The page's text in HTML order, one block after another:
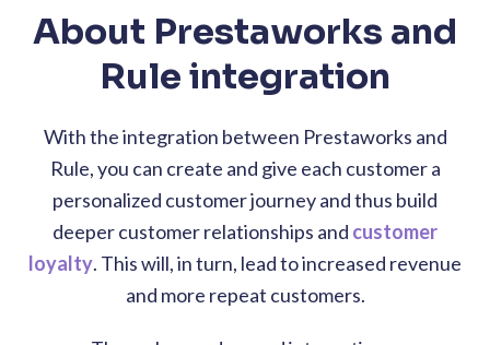
About Prestaworks and
Rule integration
With the integration between Prestaworks and
Rule, you can create and give each customer a
personalized customer journey and thus build
deeper customer relationships and customer
loyalty. This will, in turn, lead to increased revenue
and more repeat customers.